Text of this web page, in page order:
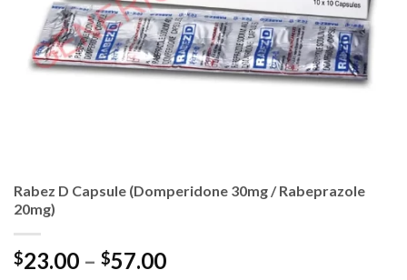
Rabez D Capsule (Domperidone 30mg / Rabeprazole
20mg)
$23.00 – $57.00Price